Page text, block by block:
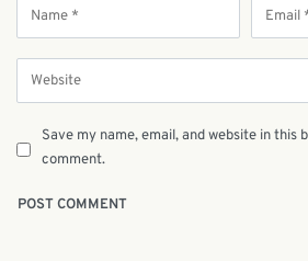
Save my name, email, and website in this
comment.